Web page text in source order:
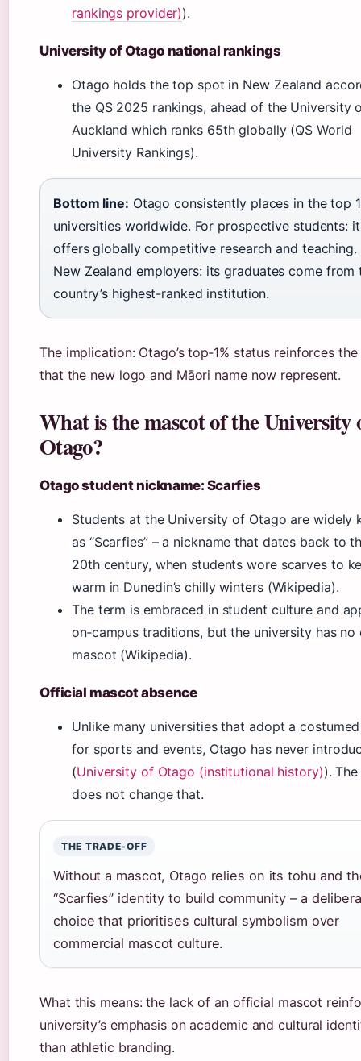
rankings provider)).
University of Otago national rankings
Otago holds the top spot in New Zealand
the QS 2025 rankings, ahead of the University
Auckland which ranks 65th globally (QS World
University Rankings).
Bottom line: Otago consistently places in the top
universities worldwide. For prospective students: it
offers globally competitive research and teaching.
New Zealand employers: its graduates come from
country’s highest-ranked institution.
The implication: Otago’s top‑1% status reinforces
that the new logo and Māori name now represent.
What is the mascot of the University
Otago?
Otago student nickname: Scarfies
Students at the University of Otago are widely
as “Scarfies” – a nickname that dates back to
20th century, when students wore scarves to
warm in Dunedin’s chilly winters (Wikipedia).
The term is embraced in student culture and
on‑campus traditions, but the university has
mascot (Wikipedia).
Official mascot absence
Unlike many universities that adopt a
for sports and events, Otago has never
(University of Otago (institutional history)).
does not change that.
THE TRADE-OFF
Without a mascot, Otago relies on its tohu and
“Scarfies” identity to build community – a
choice that prioritises cultural symbolism over
commercial mascot culture.
What this means: the lack of an official mascot
university’s emphasis on academic and cultural
than athletic branding.